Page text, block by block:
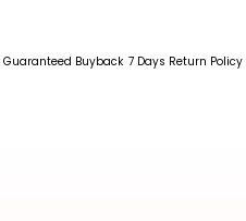
Guaranteed Buyback 7 Days Return Policy